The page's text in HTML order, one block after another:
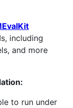
including
and more
to run under